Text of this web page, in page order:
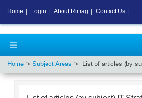
Home Subject Areas List of articles (by
Home Login About Rimag Contact Us